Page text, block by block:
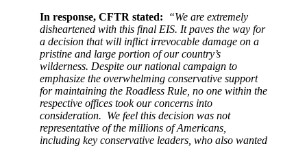
In response, CFTR stated:
“We are extremely
disheartened with this final EIS. It paves the way for
a decision that will inflict irrevocable damage on a
pristine and large portion of our country’s
wilderness. Despite our national campaign to
emphasize the overwhelming conservative support
for maintaining the Roadless Rule, no one within the
respective offices took our concerns into
consideration. We feel this decision was not
representative of the millions of Americans,
including key conservative leaders, who also wanted